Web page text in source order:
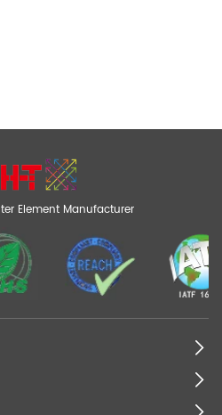
Element Manufacturer